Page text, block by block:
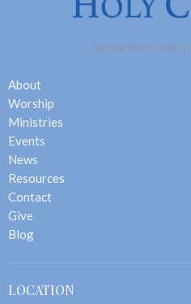
About
Worship
Ministries
Events
News
Resources
Contact
Give
Blog
LOCATION